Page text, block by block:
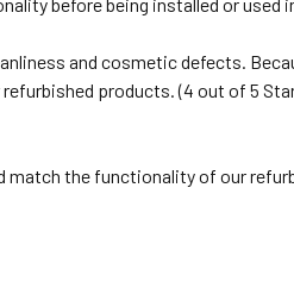
and cosmetic defects.
products. (4 out of 5
match the functionality of our